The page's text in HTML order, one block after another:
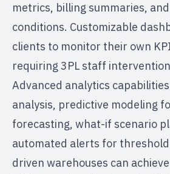
metrics, billing summaries,
conditions. Customizable
clients to monitor their own
requiring 3PL staff
Advanced analytics
analysis, predictive modeling
forecasting, what-if scenario
automated alerts for
driven warehouses can